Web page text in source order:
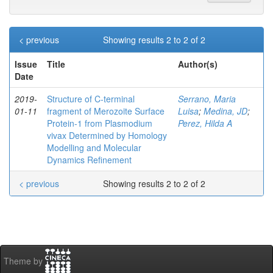
Showing results 2 to 2 of 2
< previous
Issue
Date
Title Author(s)
2019-
01-11
Structure of C‐terminal
fragment of Merozoite Surface
Protein‐1 from Plasmodium
vivax Determined by Homology
Modelling and Molecular
Dynamics Refinement
Serrano, Maria
Luisa; Medina, JD;
Perez, Hilda A
Showing results 2 to 2 of 2
< previous
Theme by